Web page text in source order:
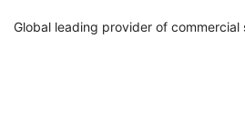
Global leading provider of